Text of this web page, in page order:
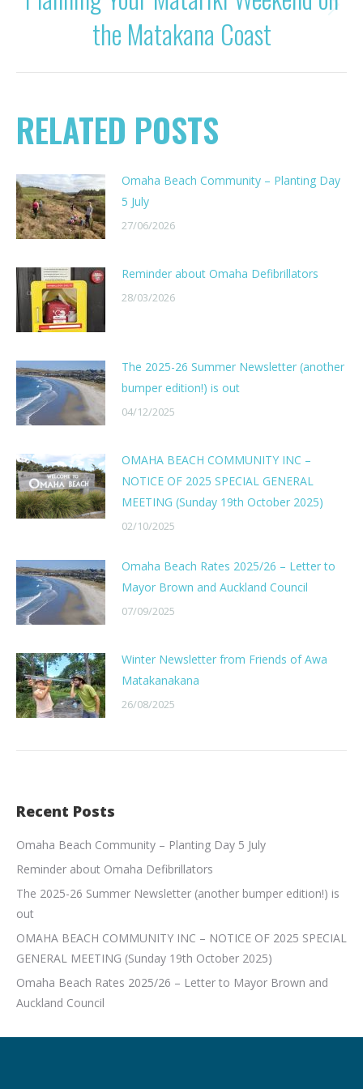
Next
post:
the Matakana Coast
RELATED POSTS
Omaha Beach Community – Planting Day
5 July
27/06/2026
Reminder about Omaha Defibrillators
28/03/2026
The 2025-26 Summer Newsletter (another
bumper edition!) is out
04/12/2025
OMAHA BEACH COMMUNITY INC –
NOTICE OF 2025 SPECIAL GENERAL
MEETING (Sunday 19th October 2025)
02/10/2025
Omaha Beach Rates 2025/26 – Letter to
Mayor Brown and Auckland Council
07/09/2025
Winter Newsletter from Friends of Awa
Matakanakana
26/08/2025
Recent Posts
Omaha Beach Community – Planting Day 5 July
Reminder about Omaha Defibrillators
The 2025-26 Summer Newsletter (another bumper edition!) is
out
OMAHA BEACH COMMUNITY INC – NOTICE OF 2025 SPECIAL
GENERAL MEETING (Sunday 19th October 2025)
Omaha Beach Rates 2025/26 – Letter to Mayor Brown and
Auckland Council